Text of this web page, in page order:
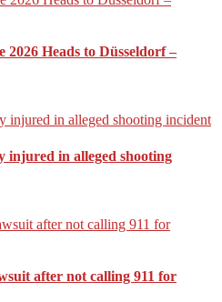
Heads to Düsseldorf –
injured in alleged shooting
after not calling 911 for